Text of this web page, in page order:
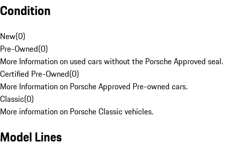
Condition
New(0)
Pre-Owned(0)
More Information on used cars without the Porsche Approved seal.
Certified Pre-Owned(0)
More Information on Porsche Approved Pre-owned cars.
Classic(0)
More information on Porsche Classic vehicles.
Model Lines